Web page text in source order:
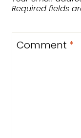
Required fields
Comment *